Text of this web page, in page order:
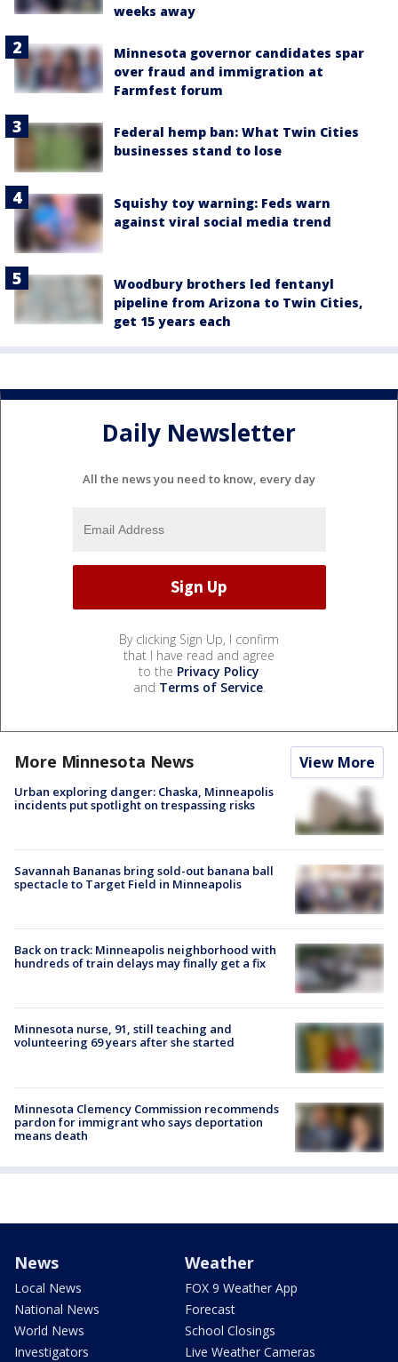
weeks away
Minnesota governor candidates spar
over fraud and immigration at
Farmfest forum
Federal hemp ban: What Twin Cities
businesses stand to lose
Squishy toy warning: Feds warn
against viral social media trend
Woodbury brothers led fentanyl
pipeline from Arizona to Twin Cities,
get 15 years each
Daily Newsletter
All the news you need to know, every day
By clicking Sign Up, I confirm
that I have read and agree
to the Privacy Policy
and Terms of Service.
More Minnesota News View More
Urban exploring danger: Chaska, Minneapolis
incidents put spotlight on trespassing risks
Savannah Bananas bring sold-out banana ball
spectacle to Target Field in Minneapolis
Back on track: Minneapolis neighborhood with
hundreds of train delays may finally get a fix
Minnesota nurse, 91, still teaching and
volunteering 69 years after she started
Minnesota Clemency Commission recommends
pardon for immigrant who says deportation
means death
News
Local News
National News
World News
Investigators
Weather
FOX 9 Weather App
Forecast
School Closings
Live Weather Cameras